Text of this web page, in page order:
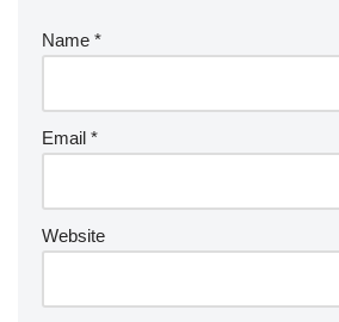
Name *
Email *
Website